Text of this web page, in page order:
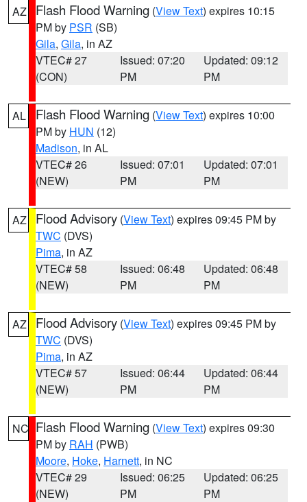
AZ Flash Flood Warning (View Text) expires 10:15
PM by PSR (SB)
Gila, Gila, in AZ
VTEC# 27
(CON)
Issued: 07:20
PM
Updated: 09:12
PM
AL Flash Flood Warning (View Text) expires 10:00
PM by HUN (12)
Madison, in AL
VTEC# 26
(NEW)
Issued: 07:01
PM
Updated: 07:01
PM
AZ Flood Advisory (View Text) expires 09:45 PM by
TWC (DVS)
Pima, in AZ
VTEC# 58
(NEW)
Issued: 06:48
PM
Updated: 06:48
PM
AZ Flood Advisory (View Text) expires 09:45 PM by
TWC (DVS)
Pima, in AZ
VTEC# 57
(NEW)
Issued: 06:44
PM
Updated: 06:44
PM
NC Flash Flood Warning (View Text) expires 09:30
PM by RAH (PWB)
Moore, Hoke, Harnett, in NC
VTEC# 29
(NEW)
Issued: 06:25
PM
Updated: 06:25
PM